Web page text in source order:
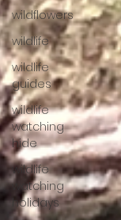
wildflowers
wildlife
wildlife
guides
wildlife
watching
hide
wildlife
watching
holidays